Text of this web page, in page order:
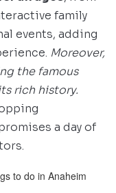
family
events, adding
Moreover,
the famous
rich history.
a day of